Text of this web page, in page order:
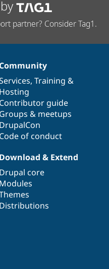
partner? Consider Tag1.
Community
, Training &
Hosting
Contributor guide
Groups & meetups
DrupalCon
Code of conduct
Download & Extend
Drupal core
Modules
Distributions